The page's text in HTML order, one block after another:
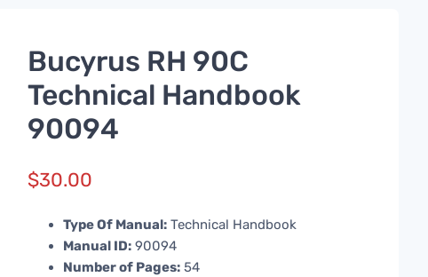
Bucyrus RH 90C
Technical Handbook
90094
$30.00
Type Of Manual: Technical Handbook
Manual ID: 90094
Number of Pages: 54